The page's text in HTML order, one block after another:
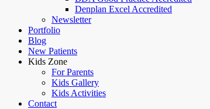
Denplan Excel Accredited
Newsletter
Portfolio
Blog
New Patients
Kids Zone
For Parents
Kids Gallery
Kids Activities
Contact